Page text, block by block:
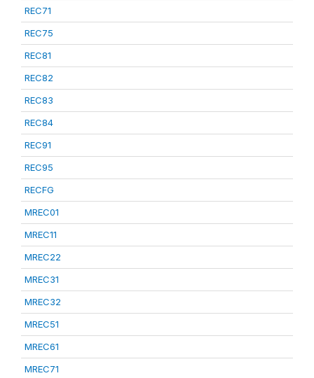
REC71
REC75
REC81
REC82
REC83
REC84
REC91
REC95
RECFG
MREC01
MREC11
MREC22
MREC31
MREC32
MREC51
MREC61
MREC71